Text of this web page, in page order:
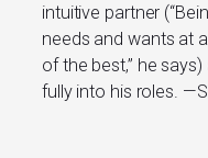
intuitive partner
needs and wants at
of the best,” he
fully into his roles.